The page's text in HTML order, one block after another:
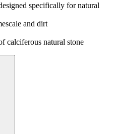
specifically for natural
and dirt
calciferous natural stone